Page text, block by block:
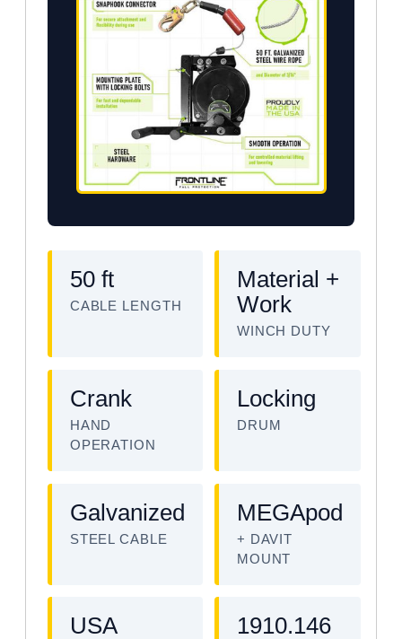
50 ft
CABLE LENGTH
Material +
Work
WINCH DUTY
Crank
HAND
OPERATION
Locking
DRUM
Galvanized
STEEL CABLE
MEGApod
+ DAVIT
MOUNT
USA 1910.146